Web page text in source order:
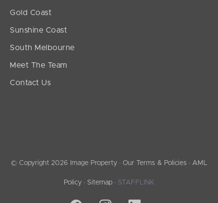
Gold Coast
Sunshine Coast
South Melbourne
Meet The Team
Contact Us
© Copyright 2026 Image Property · Our Terms & Policies · AML
Policy · Sitemap · STAFFLINK